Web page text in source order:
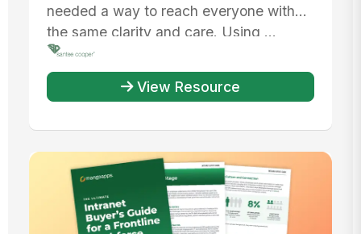
needed a way to reach everyone with
the same clarity and care. Using ...
View Resource